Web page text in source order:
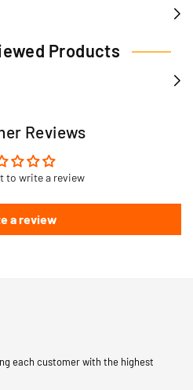
Products
Reviews
to write a review
a review
each customer with the highest